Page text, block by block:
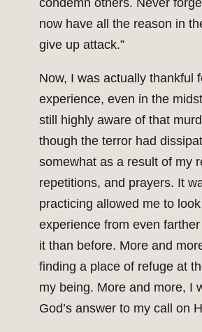
condemn others. Never
now have all the reason in
give up attack.”
Now, I was actually thankful
experience, even in the
still highly aware of that
though the terror had
somewhat as a result of my
repetitions, and prayers. It
practicing allowed me to
experience from even farther
it than before. More and
finding a place of refuge at
my being. More and more, I
God’s answer to my call on